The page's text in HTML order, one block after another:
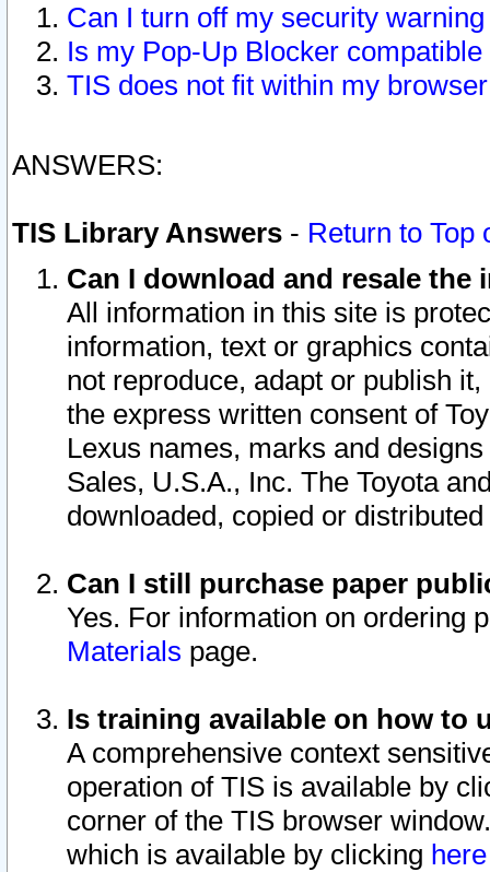
Can I turn off my security
Is my Pop-Up Blocker
TIS does not fit within my
ANSWERS:
TIS Library Answers - Return to Top
Can I download and resale
All information in this site is
information, text or graphics
not reproduce, adapt or publish
the express written consent of
Lexus names, marks and
Sales, U.S.A., Inc. The Toyota
downloaded, copied or
Can I still purchase paper
Yes. For information on ordering
Materials page.
Is training available on how to
A comprehensive context
operation of TIS is available by
corner of the TIS browser
which is available by clicking